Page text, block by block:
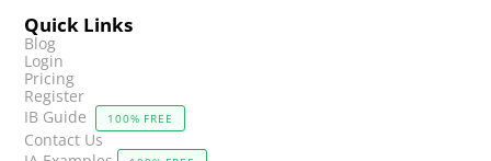
Quick Links
Blog
Login
Pricing
Register
IB Guide
100% FREE
Contact Us